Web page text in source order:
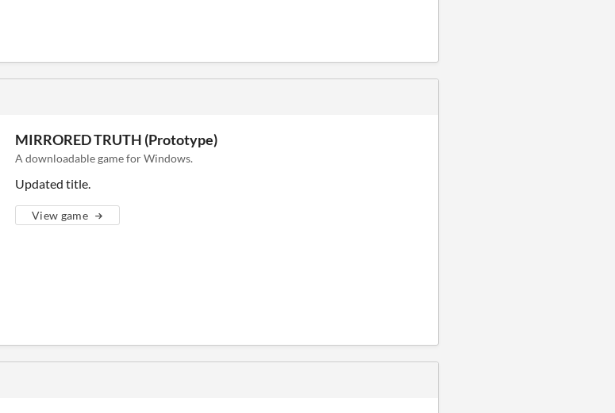
MIRRORED TRUTH (Prototype)
A downloadable game for Windows.
Updated title.
View game